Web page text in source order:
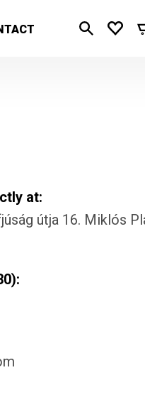
at:
útja 16. Miklós